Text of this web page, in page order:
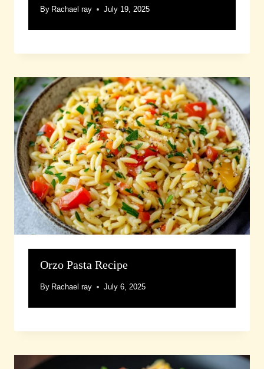
By Rachael ray July 19, 2025
Orzo Pasta Recipe
By Rachael ray July 6, 2025